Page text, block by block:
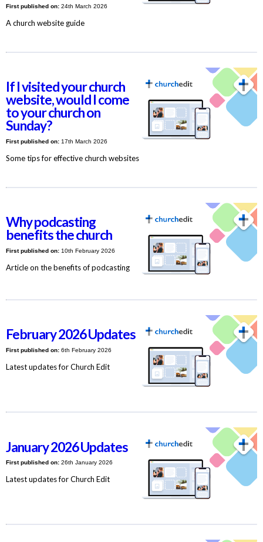
First published on:24th March 2026
A church website guide
If I visited your church
website, would I come
to your church on
Sunday?
First published on:17th March 2026
Some tips for effective church websites
Why podcasting
benefits the church
First published on:10th February 2026
Article on the benefits of podcasting
February 2026 Updates
First published on:6th February 2026
Latest updates for Church Edit
January 2026 Updates
First published on:26th January 2026
Latest updates for Church Edit